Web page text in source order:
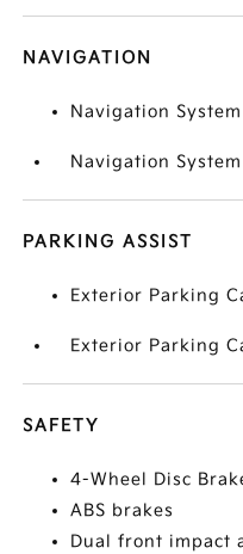
NAVIGATION
Navigation System
Navigation System
PARKING ASSIST
Exterior Parking
Exterior Parking
SAFETY
4-Wheel Disc
ABS brakes
Dual front impact